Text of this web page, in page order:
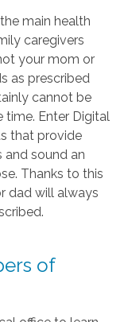
main health
caregivers
your mom or
as prescribed
cannot be
time. Enter Digital
that provide
sound an
Thanks to this
dad will always
of